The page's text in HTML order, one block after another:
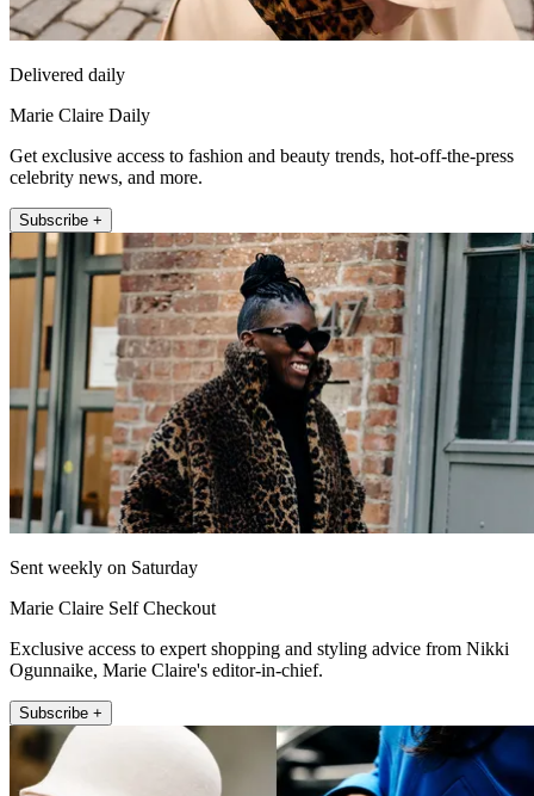
Delivered daily
Marie Claire Daily
Get exclusive access to fashion and beauty trends, hot-off-the-press
celebrity news, and more.
Subscribe +
Sent weekly on Saturday
Marie Claire Self Checkout
Exclusive access to expert shopping and styling advice from Nikki
Ogunnaike, Marie Claire's editor-in-chief.
Subscribe +